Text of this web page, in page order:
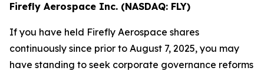
Firefly Aerospace Inc. (NASDAQ: FLY)
If you have held Firefly Aerospace shares
continuously since prior to August 7, 2025, you may
have standing to seek corporate governance reforms